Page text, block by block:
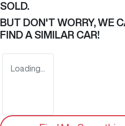
SOLD.
BUT DON'T WORRY, WE
FIND A SIMILAR CAR!
Loading...